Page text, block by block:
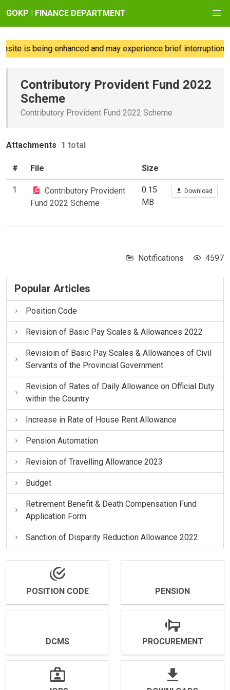
GOKP | FINANCE DEPARTMENT
is being enhanced and may experience brief interruptions;
Contributory Provident Fund 2022
Scheme
Contributory Provident Fund 2022 Scheme
Attachments 1 total
# File Size
1
Contributory Provident
Fund 2022 Scheme
0.15
MB
Download
Notifications 4597
Popular Articles
Position Code
Revision of Basic Pay Scales & Allowances 2022
Revisioin of Basic Pay Scales & Allowances of Civil
Servants of the Provincial Government
Revision of Rates of Daily Allowance on Official Duty
within the Country
Increase in Rate of House Rent Allowance
Pension Automation
Revision of Travelling Allowance 2023
Budget
Retirement Benefit & Death Compensation Fund
Application Form
Sanction of Disparity Reduction Allowance 2022
POSITION CODE PENSION
DCMS PROCUREMENT